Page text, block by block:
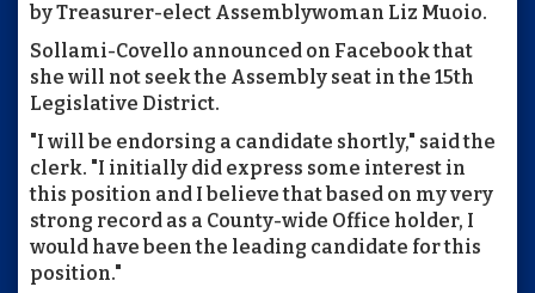
by Treasurer-elect Assemblywoman Liz Muoio.
Sollami-Covello announced on Facebook that
she will not seek the Assembly seat in the 15th
Legislative District.
"I will be endorsing a candidate shortly," said the
clerk. "I initially did express some interest in
this position and I believe that based on my very
strong record as a County-wide Office holder, I
would have been the leading candidate for this
position."